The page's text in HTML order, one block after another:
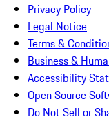
Privacy Policy
Legal Notice
Terms &
Business &
Accessibility
Open Source
Do Not Sell or